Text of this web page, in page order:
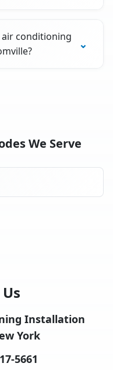
conditioning
We Serve
Installation
York
5661